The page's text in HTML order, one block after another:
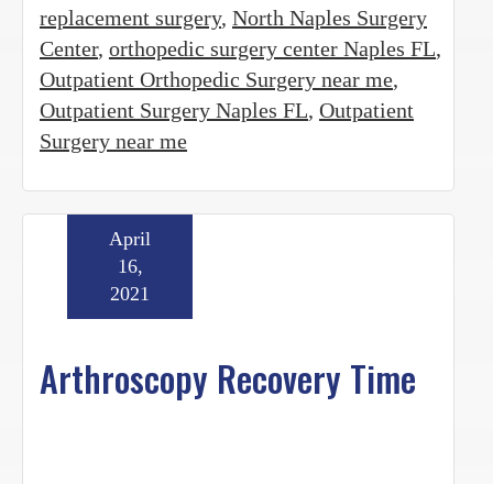
replacement surgery, North Naples Surgery
Center, orthopedic surgery center Naples FL,
Outpatient Orthopedic Surgery near me,
Outpatient Surgery Naples FL, Outpatient
Surgery near me
Arthroscopy Recovery Time
April
16,
2021